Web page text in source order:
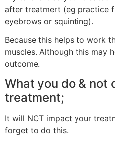
after treatmert (eg practice
eyebrows or squinting).
Because this helps to work
muscles. Although this may
outcome.
What you do & not
treatment;
It will NOT impact your
forget to do this.